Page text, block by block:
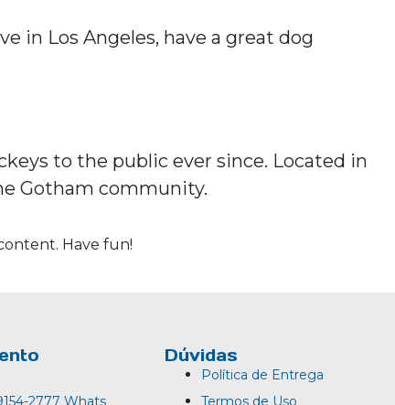
in Los Angeles, have a great dog
to the public ever since. Located in
Gotham community.
Have fun!
2777 Whats
Dúvidas
Política de Entrega
Termos de Uso